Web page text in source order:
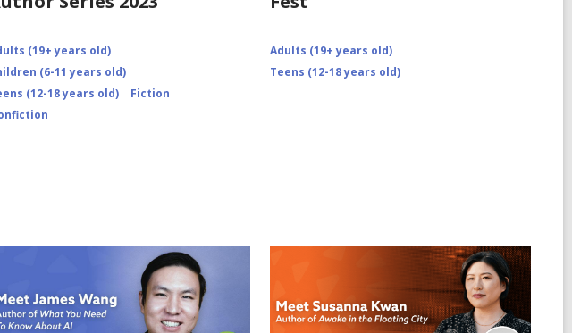
(19+ years old)
(6-11 years old)
(12-18 years old)
Fiction
Adults (19+ years old)
Teens (12-18 years old)